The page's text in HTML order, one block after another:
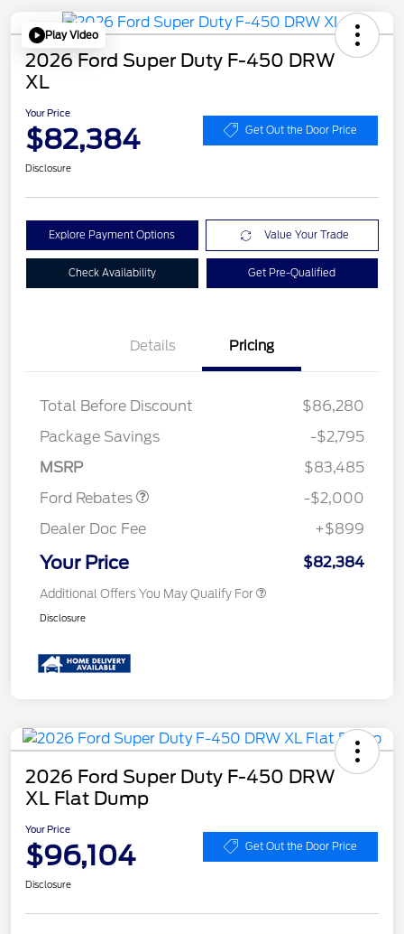
Play Video
2026 Ford Super Duty F-450 DRW
XL
Your Price
$82,384 Get Out the Door Price
Disclosure
Explore Payment Options Value Your Trade
Check Availability Get Pre-Qualified
Details Pricing
Total Before Discount
$86,280
Package Savings
-$2,795
MSRP
$83,485
Ford Rebates
-$2,000
Dealer Doc Fee
+$899
Your Price $82,384
Additional Offers You May Qualify For
Disclosure
2026 Ford Super Duty F-450 DRW
XL Flat Dump
Your Price
$96,104 Get Out the Door Price
Disclosure